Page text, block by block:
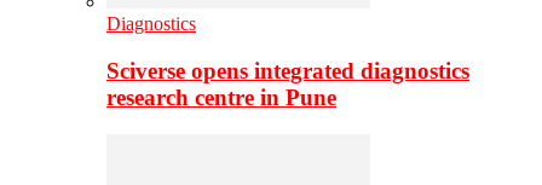
Diagnostics
Sciverse opens integrated diagnostics
research centre in Pune